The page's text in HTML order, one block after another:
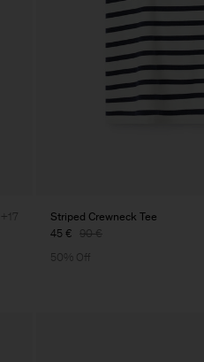
+17
Striped Crewneck Tee
45 € 90 €
50% Off